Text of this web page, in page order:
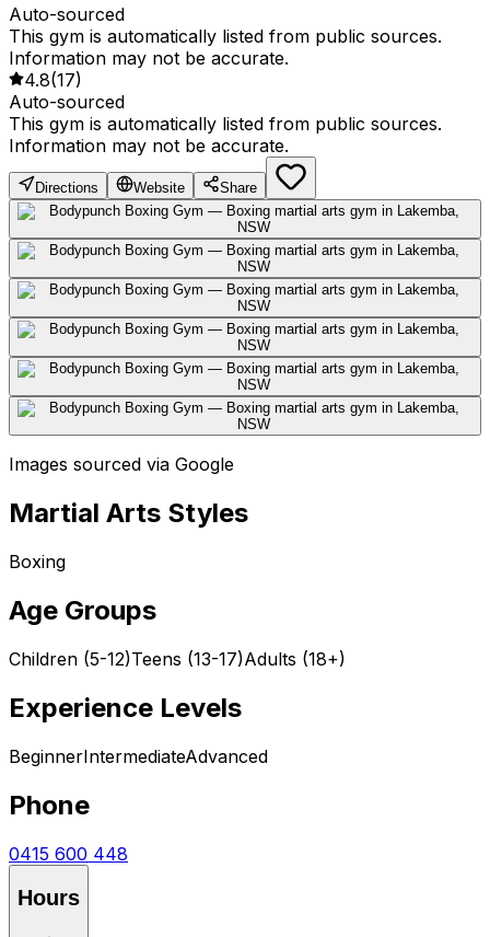
Auto-sourced
This gym is automatically listed from public sources.
Information may not be accurate.
4.8(17)
Auto-sourced
This gym is automatically listed from public sources.
Information may not be accurate.
Directions Website Share
Images sourced via Google
Martial Arts Styles
Boxing
Age Groups
Children (5-12)Teens (13-17)Adults (18+)
Experience Levels
BeginnerIntermediateAdvanced
Phone
0415 600 448
Hours